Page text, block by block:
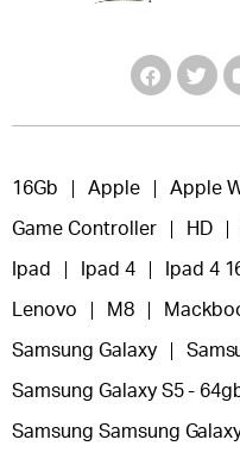
16Gb Apple Apple
Game Controller HD
Ipad Ipad 4 Ipad 4
Lenovo M8
Samsung Galaxy
Samsung Galaxy S5 -
Samsung Samsung